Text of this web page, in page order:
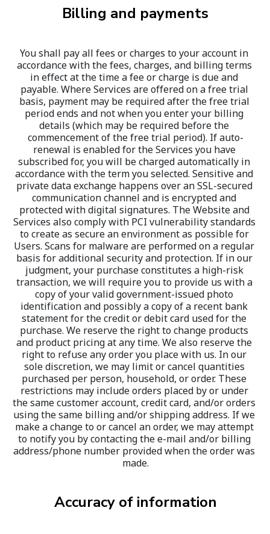
Billing and payments
You shall pay all fees or charges to your account in
accordance with the fees, charges, and billing terms
in effect at the time a fee or charge is due and
payable. Where Services are offered on a free trial
basis, payment may be required after the free trial
period ends and not when you enter your billing
details (which may be required before the
commencement of the free trial period). If auto-
renewal is enabled for the Services you have
subscribed for, you will be charged automatically in
accordance with the term you selected. Sensitive and
private data exchange happens over an SSL-secured
communication channel and is encrypted and
protected with digital signatures. The Website and
Services also comply with PCI vulnerability standards
to create as secure an environment as possible for
Users. Scans for malware are performed on a regular
basis for additional security and protection. If in our
judgment, your purchase constitutes a high-risk
transaction, we will require you to provide us with a
copy of your valid government-issued photo
identification and possibly a copy of a recent bank
statement for the credit or debit card used for the
purchase. We reserve the right to change products
and product pricing at any time. We also reserve the
right to refuse any order you place with us. In our
sole discretion, we may limit or cancel quantities
purchased per person, household, or order. These
restrictions may include orders placed by or under
the same customer account, credit card, and/or orders
using the same billing and/or shipping address. If we
make a change to or cancel an order, we may attempt
to notify you by contacting the e-mail and/or billing
address/phone number provided when the order was
made.
Accuracy of information